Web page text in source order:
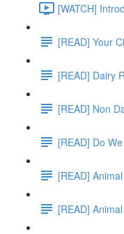
[WATCH]
[READ] Your
[READ] Dairy
[READ] Non
[READ] Do
[READ]
[READ]